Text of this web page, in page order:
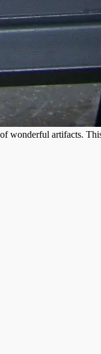
artifacts.